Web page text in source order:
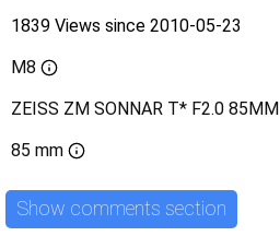
1839 Views since 2010-05-23
M8
ZEISS ZM SONNAR T* F2.0 85MM
85 mm
Show comments section